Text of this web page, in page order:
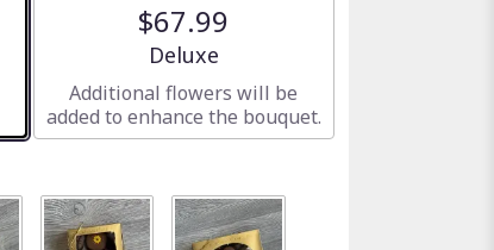
$67.99
Arrangement size
Deluxe
Additional flowers will be
added to enhance the bouquet.